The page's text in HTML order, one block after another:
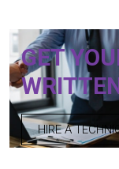
GET
HIRE A